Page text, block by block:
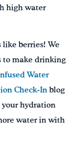
high water
like berries! We
to make drinking
Water
Check-In blog
hydration
water in with